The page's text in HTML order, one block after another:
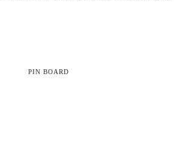
PIN BOARD